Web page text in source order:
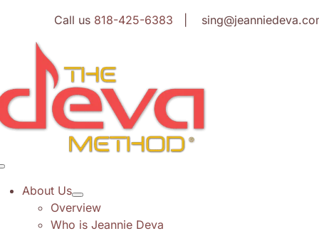
content
Call us 818-425-6383 |
About Us
Overview
Who is Jeannie Deva